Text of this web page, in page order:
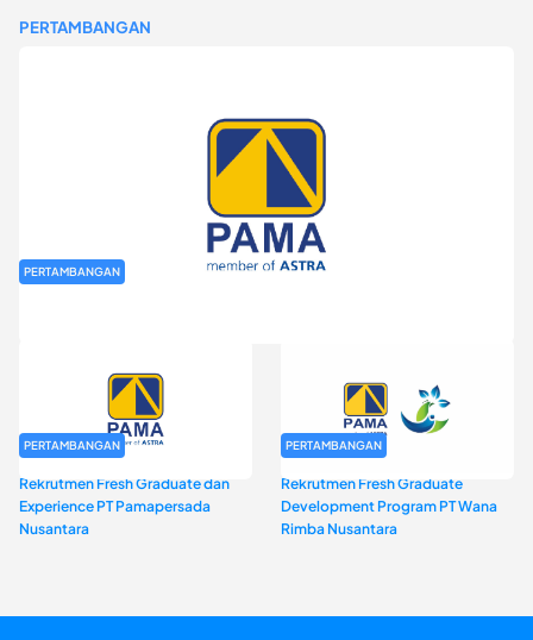
PERTAMBANGAN
PERTAMBANGAN
PERTAMBANGAN
Rekrutmen Fresh Graduate dan
Experience PT Pamapersada
Nusantara
PERTAMBANGAN
Rekrutmen Fresh Graduate
Development Program PT Wana
Rimba Nusantara